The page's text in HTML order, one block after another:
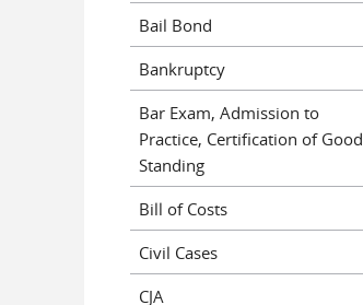
Bail Bond
Bankruptcy
Bar Exam, Admission to
Practice, Certification of Good
Standing
Bill of Costs
Civil Cases
CJA